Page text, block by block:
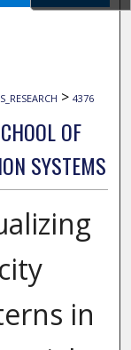
> 4376
OF
SYSTEMS
in